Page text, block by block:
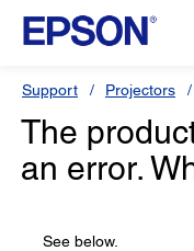
Support Projectors
The
an error.
See below.